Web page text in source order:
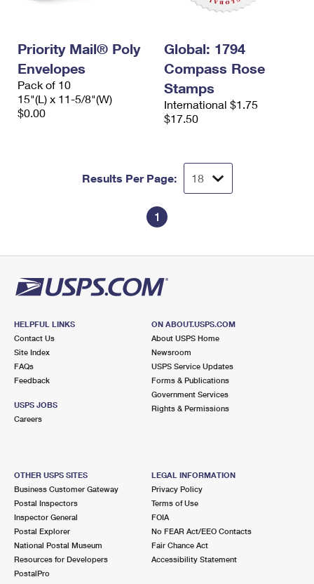
Priority Mail® Poly
Envelopes
Pack of 10
15"(L) x 11-5/8"(W)
$0.00
Global: 1794
Compass Rose
Stamps
International $1.75
$17.50
Results Per Page:
1
HELPFUL LINKS
Contact Us
Site Index
FAQs
Feedback
USPS JOBS
Careers
ON ABOUT.USPS.COM
About USPS Home
Newsroom
USPS Service Updates
Forms & Publications
Government Services
Rights & Permissions
OTHER USPS SITES
Business Customer Gateway
Postal Inspectors
Inspector General
Postal Explorer
National Postal Museum
Resources for Developers
PostalPro
LEGAL INFORMATION
Privacy Policy
Terms of Use
FOIA
No FEAR Act/EEO Contacts
Fair Chance Act
Accessibility Statement